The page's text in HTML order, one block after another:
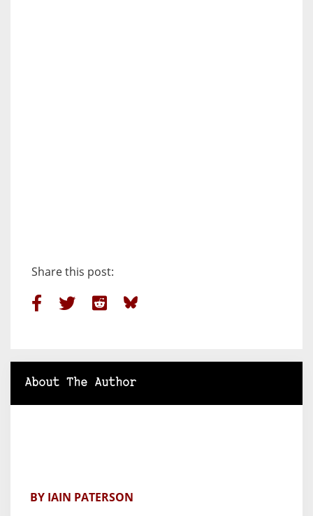
Share this post:
About The Author
BY IAIN PATERSON